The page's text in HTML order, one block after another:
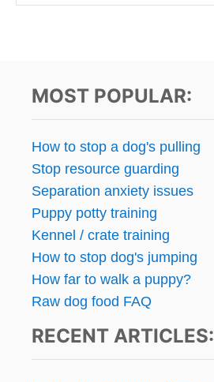
MOST POPULAR:
How to stop a dog's pulling
Stop resource guarding
Separation anxiety issues
Puppy potty training
Kennel / crate training
How to stop dog's jumping
How far to walk a puppy?
Raw dog food FAQ
RECENT ARTICLES: